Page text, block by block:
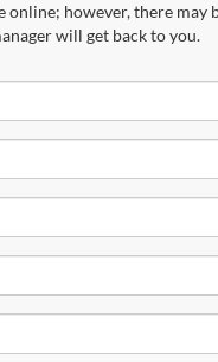
however, there may
will get back to you.